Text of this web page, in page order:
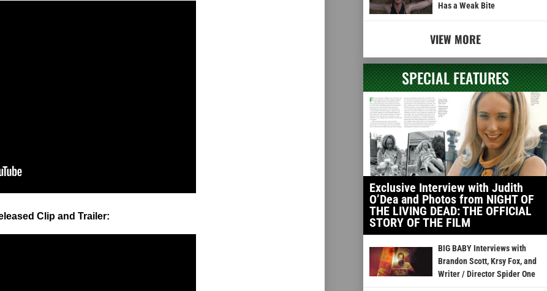
Clip and Trailer:
Has a Weak Bite
VIEW MORE
SPECIAL FEATURES
Exclusive Interview with Judith
O’Dea and Photos from NIGHT OF
THE LIVING DEAD: THE OFFICIAL
STORY OF THE FILM
BIG BABY Interviews with
Brandon Scott, Krsy Fox, and
Writer / Director Spider One